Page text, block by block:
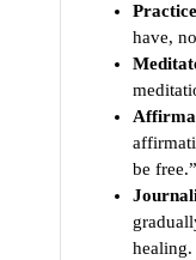
have,
be free.”
healing.